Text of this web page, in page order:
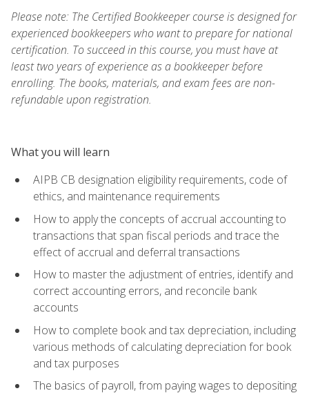
Please note: The Certified Bookkeeper course is designed for
experienced bookkeepers who want to prepare for national
certification. To succeed in this course, you must have at
least two years of experience as a bookkeeper before
enrolling. The books, materials, and exam fees are non-
refundable upon registration.
What you will learn
AIPB CB designation eligibility requirements, code of
ethics, and maintenance requirements
How to apply the concepts of accrual accounting to
transactions that span fiscal periods and trace the
effect of accrual and deferral transactions
How to master the adjustment of entries, identify and
correct accounting errors, and reconcile bank
accounts
How to complete book and tax depreciation, including
various methods of calculating depreciation for book
and tax purposes
The basics of payroll, from paying wages to depositing